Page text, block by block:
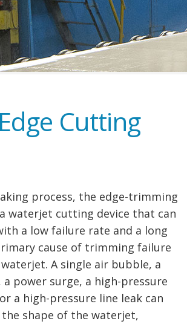
Cutting
process, the edge-trimming
waterjet cutting device that can
a low failure rate and a long
cause of trimming failure
A single air bubble, a
power surge, a high-pressure
a high-pressure line leak can
shape of the waterjet,